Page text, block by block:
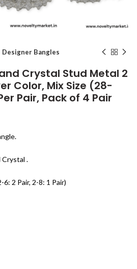
Designer Bangles
Crystal Stud Metal 2
Color, Mix Size (28-
Pair, Pack of 4 Pair
.
6: 2 Pair, 2-8: 1 Pair)